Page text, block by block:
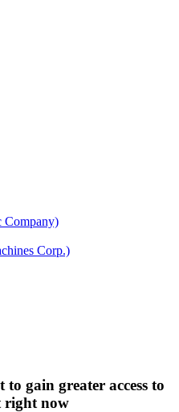
gain greater access to
right now